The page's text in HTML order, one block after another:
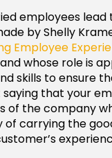
employees
by Shelly
Employee
whose role is
skills to ensure
that your
of the company
of carrying the